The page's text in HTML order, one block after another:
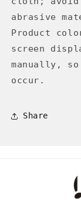
abrasive
Product
screen
manually,
occur.
Share